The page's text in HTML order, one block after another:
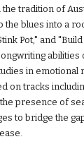
tradition of
the blues into a
Pot," and
in emotional
on tracks
presence of
to bridge the